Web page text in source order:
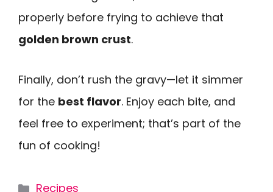
properly before frying to achieve that
golden brown crust.
Finally, don’t rush the gravy—let it simmer
for the best flavor. Enjoy each bite, and
feel free to experiment; that’s part of the
fun of cooking!
Categories
Recipes